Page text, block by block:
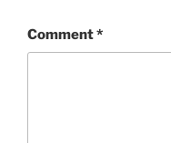
Comment*